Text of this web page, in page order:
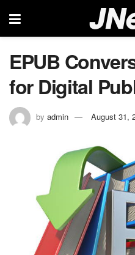
EPUB
for Digital
by admin August 31,